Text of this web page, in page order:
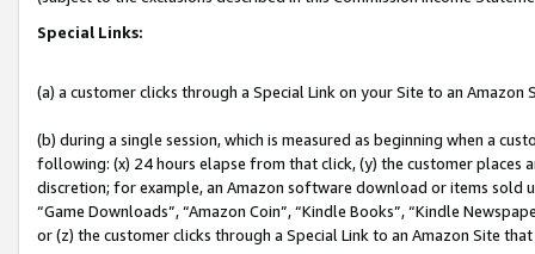
Special Links:
(a) a customer clicks through a Special Link on your Site to an Amazon
(b) during a single session, which is measured as beginning when a
following: (x) 24 hours elapse from that click, (y) the customer
discretion; for example, an Amazon software download or items sold
“Game Downloads”, “Amazon Coin”, “Kindle Books”, “Kindle
or (z) the customer clicks through a Special Link to an Amazon Site